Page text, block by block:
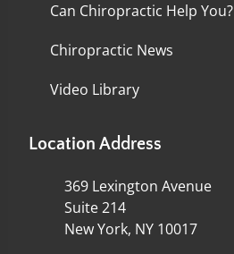
Can Chiropractic Help You?
Chiropractic News
Video Library
Location Address
369 Lexington Avenue
Suite 214
New York, NY 10017